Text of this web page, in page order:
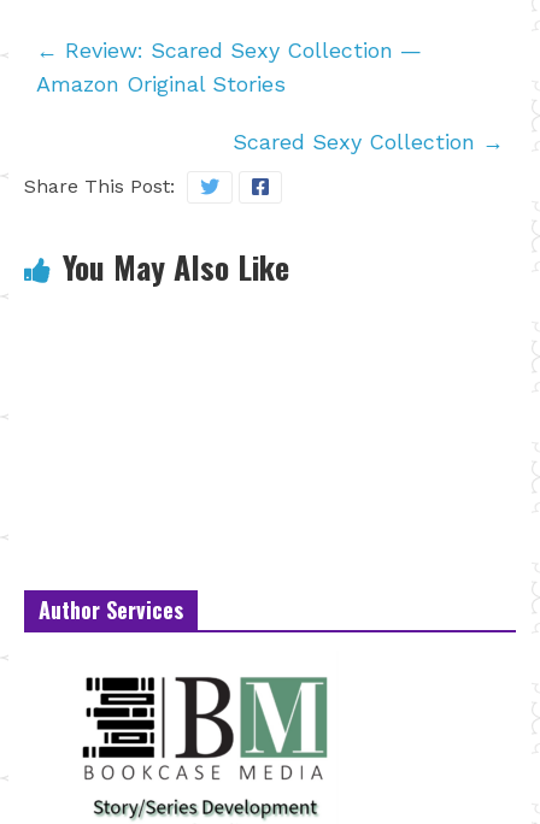
← Review: Scared Sexy Collection —
Amazon Original Stories
Scared Sexy Collection →
Share This Post:
You May Also Like
Author Services